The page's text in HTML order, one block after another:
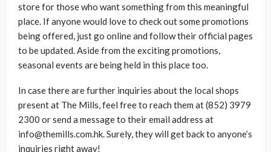
store for those who want something from this meaningful
place. If anyone would love to check out some promotions
being offered, just go online and follow their official pages
to be updated. Aside from the exciting promotions,
seasonal events are being held in this place too.
In case there are further inquiries about the local shops
present at The Mills, feel free to reach them at (852) 3979
2300 or send a message to their email address at
info@themills.com.hk. Surely, they will get back to anyone’s
inquiries right away!